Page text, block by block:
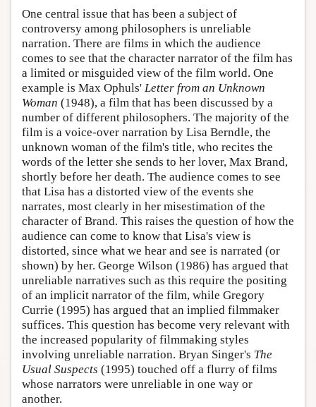
One central issue that has been a subject of
controversy among philosophers is unreliable
narration. There are films in which the audience
comes to see that the character narrator of the film has
a limited or misguided view of the film world. One
example is Max Ophuls' Letter from an Unknown
Woman (1948), a film that has been discussed by a
number of different philosophers. The majority of the
film is a voice-over narration by Lisa Berndle, the
unknown woman of the film's title, who recites the
words of the letter she sends to her lover, Max Brand,
shortly before her death. The audience comes to see
that Lisa has a distorted view of the events she
narrates, most clearly in her misestimation of the
character of Brand. This raises the question of how the
audience can come to know that Lisa's view is
distorted, since what we hear and see is narrated (or
shown) by her. George Wilson (1986) has argued that
unreliable narratives such as this require the positing
of an implicit narrator of the film, while Gregory
Currie (1995) has argued that an implied filmmaker
suffices. This question has become very relevant with
the increased popularity of filmmaking styles
involving unreliable narration. Bryan Singer's The
Usual Suspects (1995) touched off a flurry of films
whose narrators were unreliable in one way or
another.